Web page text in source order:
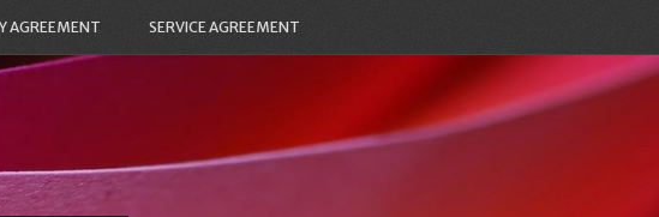
AGREEMENT SERVICE AGREEMENT